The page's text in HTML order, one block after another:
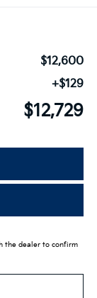
$12,600
+$129
$12,729
the dealer to confirm